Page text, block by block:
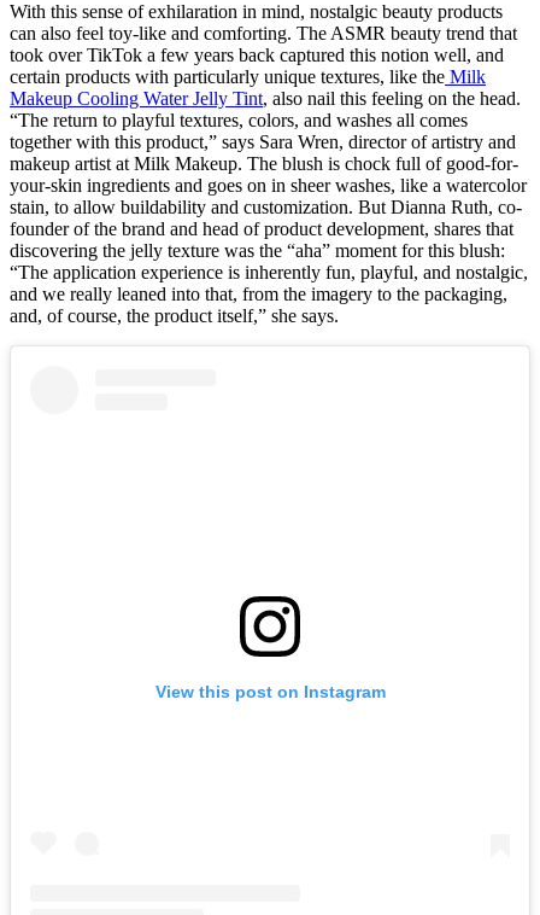
With this sense of exhilaration in mind, nostalgic beauty products
can also feel toy-like and comforting. The ASMR beauty trend that
took over TikTok a few years back captured this notion well, and
certain products with particularly unique textures, like the Milk
Makeup Cooling Water Jelly Tint, also nail this feeling on the head.
“The return to playful textures, colors, and washes all comes
together with this product,” says Sara Wren, director of artistry and
makeup artist at Milk Makeup. The blush is chock full of good-for-
your-skin ingredients and goes on in sheer washes, like a watercolor
stain, to allow buildability and customization. But Dianna Ruth, co-
founder of the brand and head of product development, shares that
discovering the jelly texture was the “aha” moment for this blush:
“The application experience is inherently fun, playful, and nostalgic,
and we really leaned into that, from the imagery to the packaging,
and, of course, the product itself,” she says.
View this post on Instagram